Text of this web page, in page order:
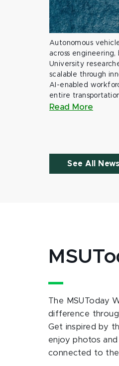
Autonomous
across engineering,
University
scalable through
AI-enabled
entire
Read More
See All News
The MSUToday
difference
Get inspired by
enjoy photos
connected to